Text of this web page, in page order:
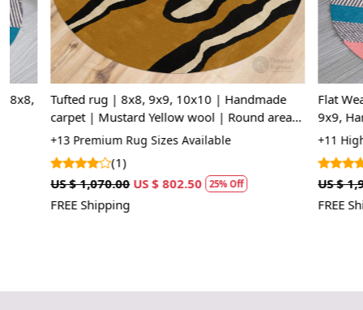
Tufted rug | 8x8, 9x9, 10x10 | Handmade
carpet | Mustard Yellow wool | Round area
rugs | Hallway, Living room
+13 Premium Rug Sizes Available
(1)
US $ 1,070.00 US $ 802.50 25% Off
FREE Shipping
Flat Weave
9x9, Hand
Bedroom,
+11 High
(1)
US $ 1,963.75
FREE Shipping